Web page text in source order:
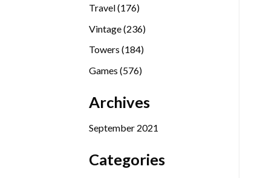
Travel 176176
Vintage 236236
Towers 184184
Games 576576
Archives
September 2021
Categories